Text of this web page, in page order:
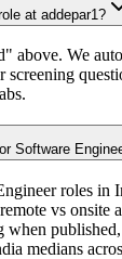
at addepar1?
We
screening
Software
roles in
vs onsite
when
medians